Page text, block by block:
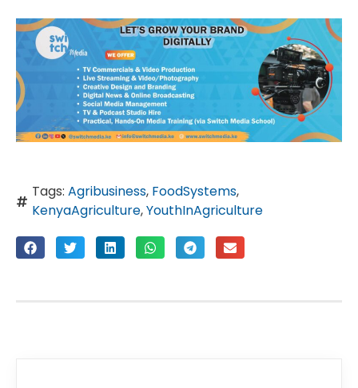
Tags: Agribusiness, FoodSystems,
KenyaAgriculture,YouthInAgriculture